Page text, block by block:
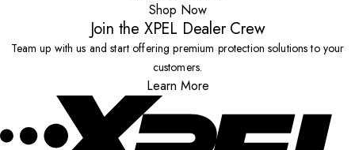
Shop Now
Join the XPEL Dealer Crew
Team up with us and start offering premium protection solutions to your
customers.
Learn More